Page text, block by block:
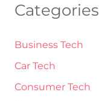
Categories
Business Tech
Car Tech
Consumer Tech